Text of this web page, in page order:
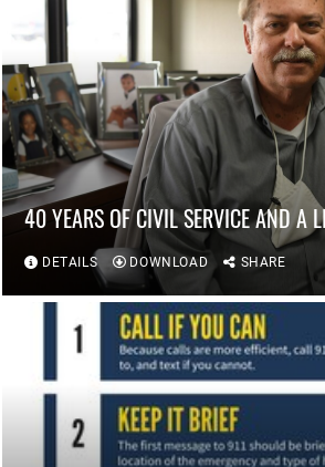
40 YEARS OF CIVIL SERVICE AND A
DETAILS DOWNLOAD SHARE